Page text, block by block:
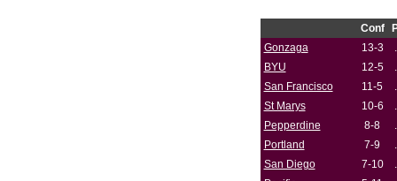
Conf
Gonzaga
13-3
BYU
12-5
San Francisco
11-5
St Marys
10-6
Pepperdine
8-8
Portland
7-9
San Diego
7-10